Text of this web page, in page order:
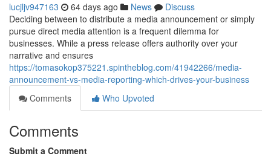
lucjljv947163 64 days ago News
Discuss
Deciding between to distribute a media announcement or simply
pursue direct media attention is a frequent dilemma for
businesses. While a press release offers authority over your
narrative and ensures
https://tomasokop375221.spintheblog.com/41942266/media-
announcement-vs-media-reporting-which-drives-your-business
Comments
Who Upvoted
Comments
Submit a Comment